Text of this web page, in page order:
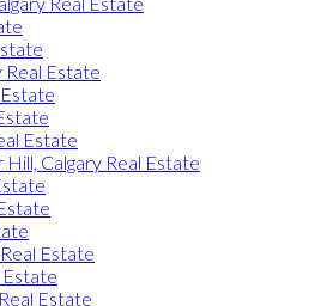
Real Estate
Estate
Calgary Real Estate
Estate
Estate
Estate